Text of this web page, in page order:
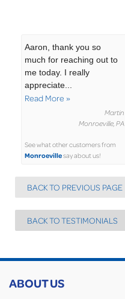
Aaron, thank you so
much for reaching out to
me today. I really
appreciate...
Read More »
Martin
Monroeville, PA
See what other customers from
Monroevillesay about us!
BACK TO PREVIOUS PAGE
BACK TO TESTIMONIALS
ABOUT US